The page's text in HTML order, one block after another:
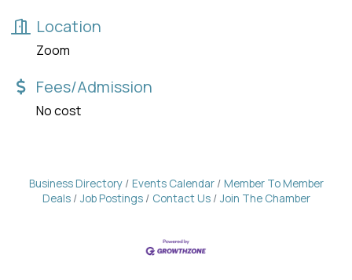
Location
Zoom
Fees/Admission
No cost
Business Directory Events Calendar
Member To Member
Deals
Job Postings Contact Us Join The Chamber